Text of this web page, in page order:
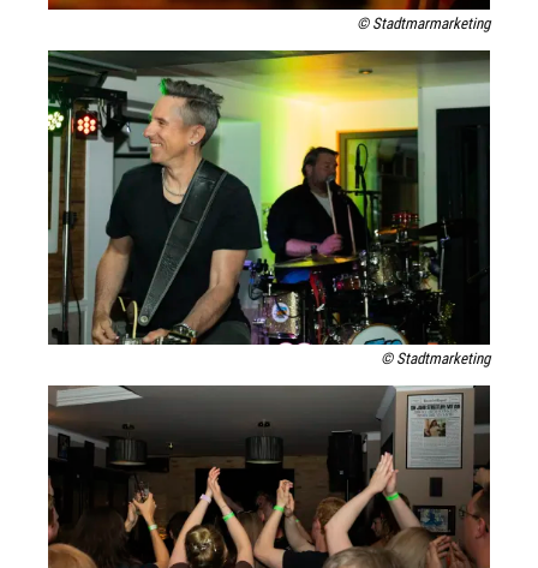
© Stadtmarmarketing
© Stadtmarketing